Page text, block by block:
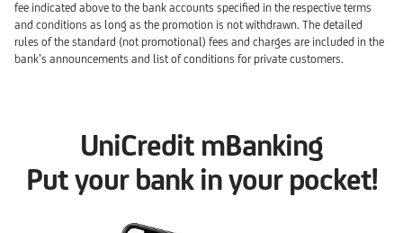
fee indicated above to the bank accounts specified in the respective terms
and conditions as long as the promotion is not withdrawn. The detailed
rules of the standard (not promotional) fees and charges are included in the
bank’s announcements and list of conditions for private customers.
UniCredit mBanking
Put your bank in your pocket!